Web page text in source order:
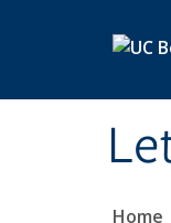
Home